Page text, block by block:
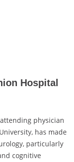
Hospital
physician
has made
particularly
cognitive